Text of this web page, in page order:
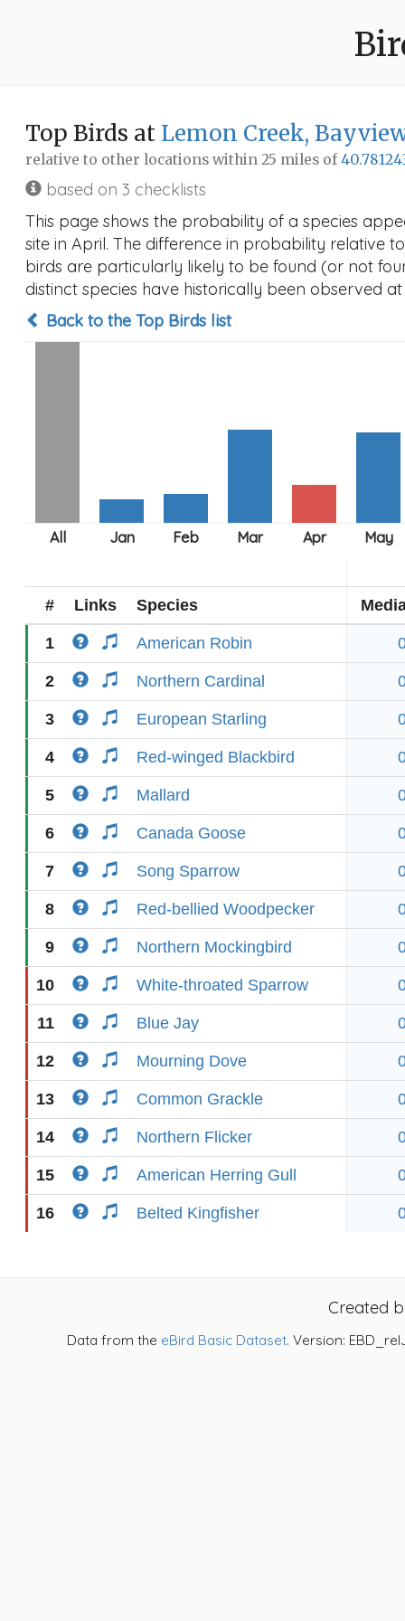
Top Birds at Lemon Creek,
relative to other locations within 25 miles of
based on 3 checklists
This page shows the probability of a species
site in April. The difference in probability relative
birds are particularly likely to be found (or not
distinct species have historically been observed
Back to the Top Birds list
# Links Species
1 American Robin
2 Northern Cardinal
3 European Starling
4 Red-winged Blackbird
5 Mallard
6 Canada Goose
7 Song Sparrow
8 Red-bellied Woodpecker
9 Northern Mockingbird
10 White-throated Sparrow
11 Blue Jay
12 Mourning Dove
13 Common Grackle
14 Northern Flicker
15 American Herring Gull
16 Belted Kingfisher
Created
Data from the eBird Basic Dataset. Version: